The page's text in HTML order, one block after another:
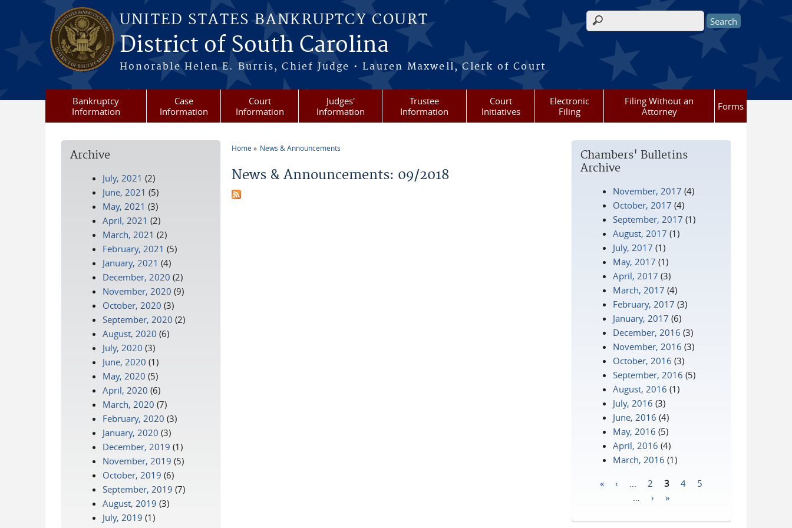
Skip to main content
UNITED STATES BANKRUPTCY COURT
District of South Carolina
Honorable Helen E. Burris, Chief Judge • Lauren Maxwell, Clerk of Court
Search form
Bankruptcy
Information
Case
Information
Court
Information
Judges'
Information
Trustee
Information
Court
Initiatives
Electronic
Filing
Filing Without an
Attorney
Forms
Home News & Announcements
News & Announcements: 09/2018
Chambers' Bulletins
Archive
November, 2017 (4)
October, 2017 (4)
September, 2017 (1)
August, 2017 (1)
July, 2017 (1)
May, 2017 (1)
April, 2017 (3)
March, 2017 (4)
February, 2017 (3)
January, 2017 (6)
December, 2016 (3)
November, 2016 (3)
October, 2016 (3)
September, 2016 (5)
August, 2016 (1)
July, 2016 (3)
June, 2016 (4)
May, 2016 (5)
April, 2016 (4)
March, 2016 (1)
« ‹ 2 3 4
5
› »
Archive
July, 2021 (2)
June, 2021 (5)
May, 2021 (3)
April, 2021 (2)
March, 2021 (2)
February, 2021 (5)
January, 2021 (4)
December, 2020 (2)
November, 2020 (9)
October, 2020 (3)
September, 2020 (2)
August, 2020 (6)
July, 2020 (3)
June, 2020 (1)
May, 2020 (5)
April, 2020 (6)
March, 2020 (7)
February, 2020 (3)
January, 2020 (3)
December, 2019 (1)
November, 2019 (5)
October, 2019 (6)
September, 2019 (7)
August, 2019 (3)
July, 2019 (1)